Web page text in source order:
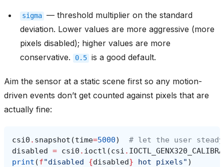
sigma — threshold multiplier on the standard
deviation. Lower values are more aggressive (more
pixels disabled); higher values are more
conservative.
0.5 is a good default.
Aim the sensor at a static scene first so any motion-
driven events don’t get counted against pixels that are
actually fine:
csi0 . snapshot (time=5000)
# let the user steady
disabled = csi0 . ioctl (csi .
print (f"disabled {disabled} hot pixels" )